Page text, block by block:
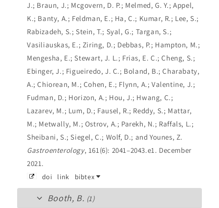
J.; Braun, J.; Mcgovern, D. P.; Melmed, G. Y.; Appel,
K.; Banty, A.; Feldman, E.; Ha, C.; Kumar, R.; Lee, S.;
Rabizadeh, S.; Stein, T.; Syal, G.; Targan, S.;
Vasiliauskas, E.; Ziring, D.; Debbas, P.; Hampton, M.;
Mengesha, E.; Stewart, J. L.; Frias, E. C.; Cheng, S.;
Ebinger, J.; Figueiredo, J. C.; Boland, B.; Charabaty,
A.; Chiorean, M.; Cohen, E.; Flynn, A.; Valentine, J.;
Fudman, D.; Horizon, A.; Hou, J.; Hwang, C.;
Lazarev, M.; Lum, D.; Fausel, R.; Reddy, S.; Mattar,
M.; Metwally, M.; Ostrov, A.; Parekh, N.; Raffals, L.;
Sheibani, S.; Siegel, C.; Wolf, D.; and Younes, Z.
Gastroenterology, 161(6): 2041–2043.e1. December
2021.
doi link bibtex
Booth, B. (1)